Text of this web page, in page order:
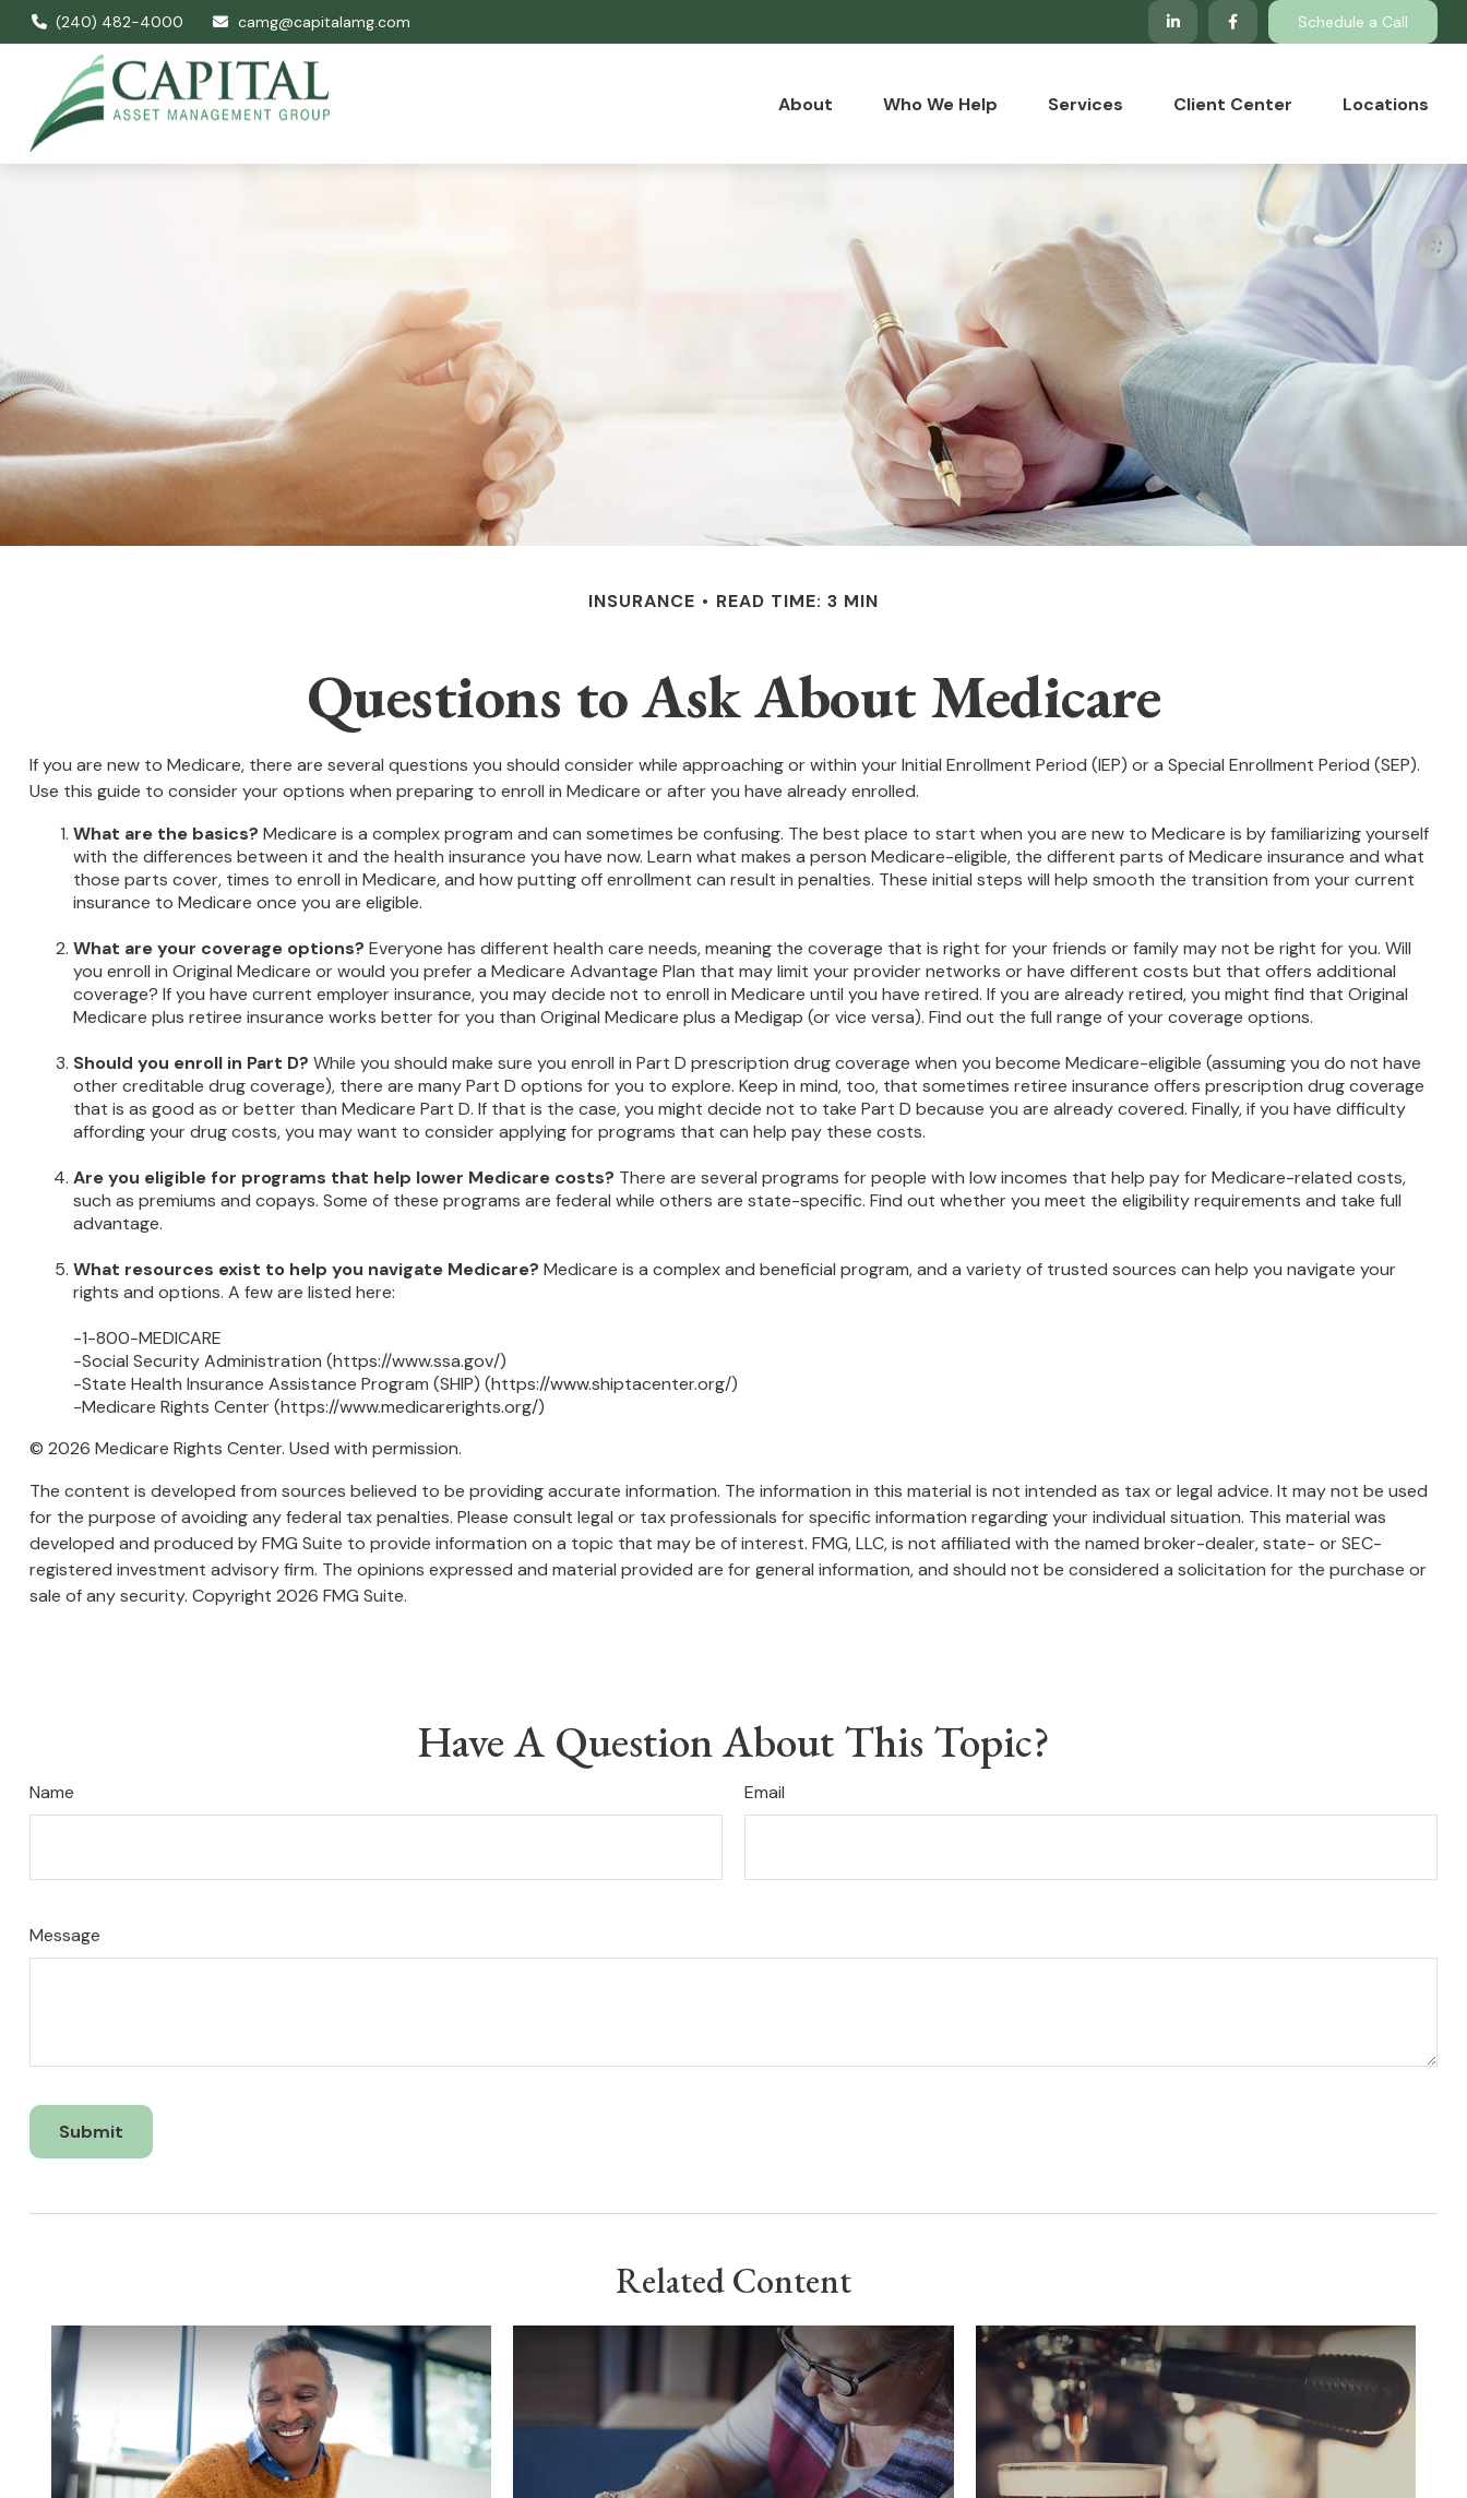
(240) 482-4000 camg@capitalamg.com Schedule a Call
About Who We Help Services Client Center Locations
INSURANCE READ TIME: 3 MIN
Questions to Ask About Medicare
If you are new to Medicare, there are several questions you should consider while approaching or within your Initial Enrollment Period (IEP) or a Special Enrollment Period (SEP).
Use this guide to consider your options when preparing to enroll in Medicare or after you have already enrolled.
What are the basics? Medicare is a complex program and can sometimes be confusing. The best place to start when you are new to Medicare is by familiarizing yourself
with the differences between it and the health insurance you have now. Learn what makes a person Medicare-eligible, the different parts of Medicare insurance and what
those parts cover, times to enroll in Medicare, and how putting off enrollment can result in penalties. These initial steps will help smooth the transition from your current
insurance to Medicare once you are eligible.
What are your coverage options? Everyone has different health care needs, meaning the coverage that is right for your friends or family may not be right for you. Will
you enroll in Original Medicare or would you prefer a Medicare Advantage Plan that may limit your provider networks or have different costs but that offers additional
coverage? If you have current employer insurance, you may decide not to enroll in Medicare until you have retired. If you are already retired, you might find that Original
Medicare plus retiree insurance works better for you than Original Medicare plus a Medigap (or vice versa). Find out the full range of your coverage options.
Should you enroll in Part D? While you should make sure you enroll in Part D prescription drug coverage when you become Medicare-eligible (assuming you do not have
other creditable drug coverage), there are many Part D options for you to explore. Keep in mind, too, that sometimes retiree insurance offers prescription drug coverage
that is as good as or better than Medicare Part D. If that is the case, you might decide not to take Part D because you are already covered. Finally, if you have difficulty
affording your drug costs, you may want to consider applying for programs that can help pay these costs.
Are you eligible for programs that help lower Medicare costs? There are several programs for people with low incomes that help pay for Medicare-related costs,
such as premiums and copays. Some of these programs are federal while others are state-specific. Find out whether you meet the eligibility requirements and take full
advantage.
What resources exist to help you navigate Medicare? Medicare is a complex and beneficial program, and a variety of trusted sources can help you navigate your
rights and options. A few are listed here:
-1-800-MEDICARE
-Social Security Administration (https://www.ssa.gov/)
-State Health Insurance Assistance Program (SHIP) (https://www.shiptacenter.org/)
-Medicare Rights Center (https://www.medicarerights.org/)
© 2026 Medicare Rights Center. Used with permission.
The content is developed from sources believed to be providing accurate information. The information in this material is not intended as tax or legal advice. It may not be used
for the purpose of avoiding any federal tax penalties. Please consult legal or tax professionals for specific information regarding your individual situation. This material was
developed and produced by FMG Suite to provide information on a topic that may be of interest. FMG, LLC, is not affiliated with the named broker-dealer, state- or SEC-
registered investment advisory firm. The opinions expressed and material provided are for general information, and should not be considered a solicitation for the purchase or
sale of any security. Copyright 2026 FMG Suite.
Have A Question About This Topic?
Name Email
Message
Related Content